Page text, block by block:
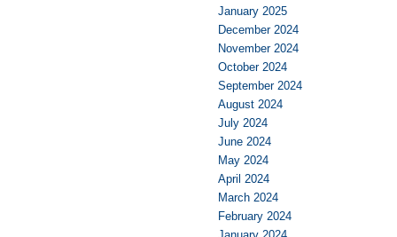
January 2025
December 2024
November 2024
October 2024
September 2024
August 2024
July 2024
June 2024
May 2024
April 2024
March 2024
February 2024